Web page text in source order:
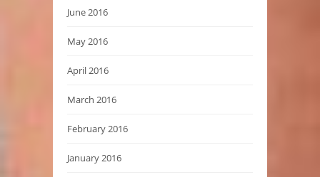
June 2016
May 2016
April 2016
March 2016
February 2016
January 2016